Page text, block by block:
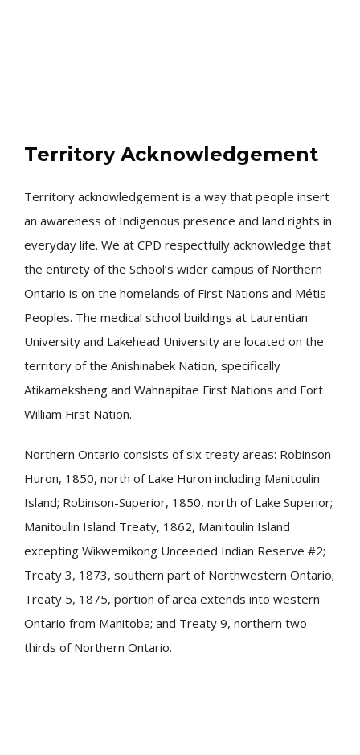
Skip [Cocoon] About (Text with Image)
Territory Acknowledgement
Territory acknowledgement is a way that people insert
an awareness of Indigenous presence and land rights in
everyday life. We at CPD respectfully acknowledge that
the entirety of the School’s wider campus of Northern
Ontario is on the homelands of First Nations and Métis
Peoples. The medical school buildings at Laurentian
University and Lakehead University are located on the
territory of the Anishinabek Nation, specifically
Atikameksheng and Wahnapitae First Nations and Fort
William First Nation.
Northern Ontario consists of six treaty areas: Robinson-
Huron, 1850, north of Lake Huron including Manitoulin
Island; Robinson-Superior, 1850, north of Lake Superior;
Manitoulin Island Treaty, 1862, Manitoulin Island
excepting Wikwemikong Unceeded Indian Reserve #2;
Treaty 3, 1873, southern part of Northwestern Ontario;
Treaty 5, 1875, portion of area extends into western
Ontario from Manitoba; and Treaty 9, northern two-
thirds of Northern Ontario.